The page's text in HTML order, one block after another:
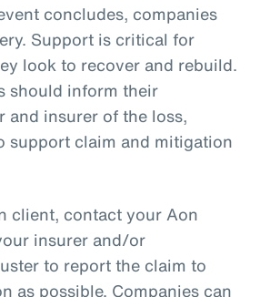
concludes, companies
Support is critical for
look to recover and rebuild.
should inform their
and insurer of the loss,
support claim and mitigation
client, contact your Aon
insurer and/or
to report the claim to
as possible. Companies can